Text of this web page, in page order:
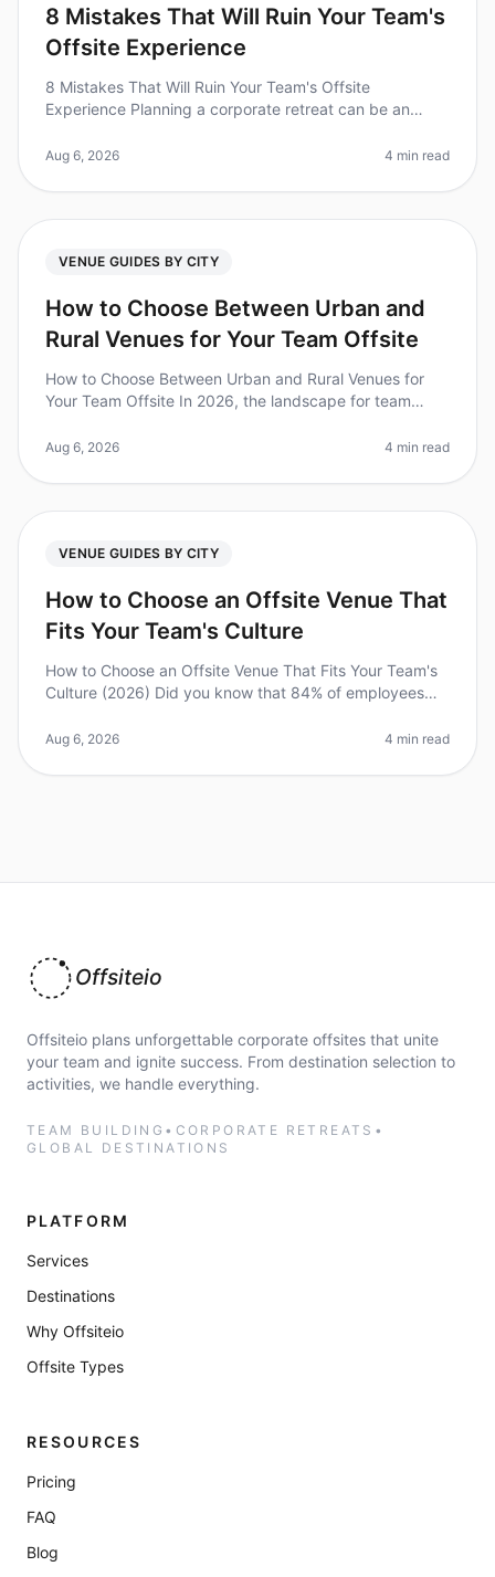
8 Mistakes That Will Ruin Your Team's
Offsite Experience
8 Mistakes That Will Ruin Your Team's Offsite
Experience Planning a corporate retreat can be an
details that can make or break
Aug 6, 2026 4 min read
VENUE GUIDES BY CITY
How to Choose Between Urban and
Rural Venues for Your Team Offsite
How to Choose Between Urban and Rural Venues for
Your Team Offsite In 2026, the landscape for team
increasingly recognizing the im
Aug 6, 2026 4 min read
VENUE GUIDES BY CITY
How to Choose an Offsite Venue That
Fits Your Team's Culture
How to Choose an Offsite Venue That Fits Your Team's
Culture (2026) Did you know that 84% of employees
meetings? However, selecting
Aug 6, 2026 4 min read
Offsiteio
Offsiteio plans unforgettable corporate offsites that unite
your team and ignite success. From destination selection to
activities, we handle everything.
TEAM BUILDING • CORPORATE RETREATS •
GLOBAL DESTINATIONS
PLATFORM
Services
Destinations
Why Offsiteio
Offsite Types
RESOURCES
Pricing
FAQ
Blog